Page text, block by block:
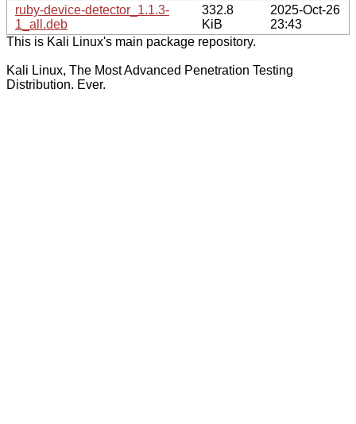
ruby-device-detector_1.1.3-
1_all.deb
332.8
KiB
2025-Oct-26
23:43
This is Kali Linux's main package repository.
Kali Linux, The Most Advanced Penetration Testing
Distribution. Ever.